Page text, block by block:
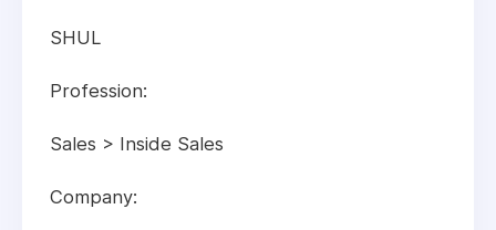
SHUL
Profession:
Sales > Inside Sales
Company: